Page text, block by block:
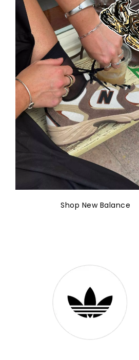
Shop New Balance